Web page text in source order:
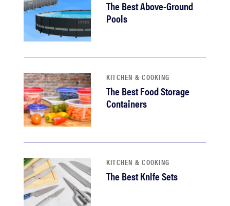
The Best Above-Ground
Pools
KITCHEN & COOKING
The Best Food Storage
Containers
KITCHEN & COOKING
The Best Knife Sets